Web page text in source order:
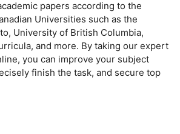
papers according to the
Universities such as the
University of British Columbia,
and more. By taking our expert
you can improve your subject
finish the task, and secure top